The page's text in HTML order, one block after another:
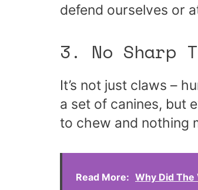
defend ourselves or
3. No Sharp
It’s not just claws –
a set of canines, but
to chew and nothing
Read More: Why Did The